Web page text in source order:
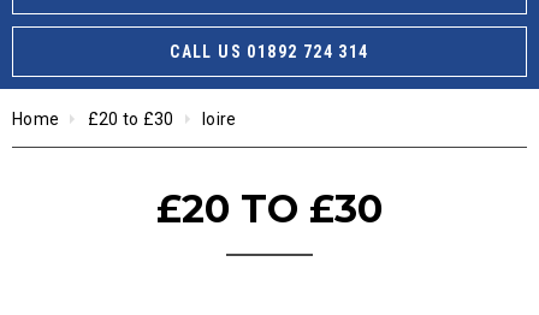
CALL US 01892 724 314
Home £20 to £30 loire
£20 TO £30